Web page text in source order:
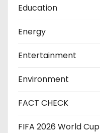
Education
Energy
Entertainment
Environment
FACT CHECK
FIFA 2026 World Cup